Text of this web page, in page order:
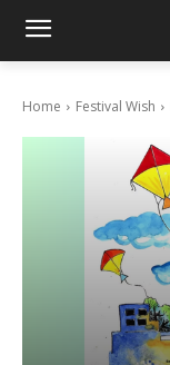
Home Festival Wish